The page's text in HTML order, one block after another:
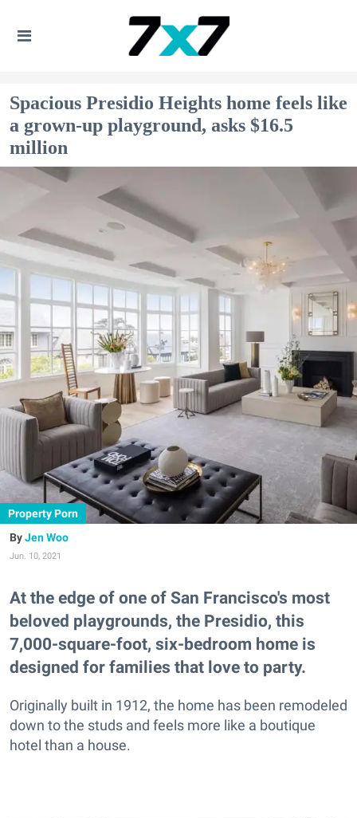
Spacious Presidio Heights home feels like
a grown-up playground, asks $16.5
million
Property Porn
Jen Woo
Jun. 10, 2021
At the edge of one of San Francisco's most
beloved playgrounds, the Presidio, this
7,000-square-foot, six-bedroom home is
designed for families that love to party.
Originally built in 1912, the home has been remodeled
down to the studs and feels more like a boutique
hotel than a house.